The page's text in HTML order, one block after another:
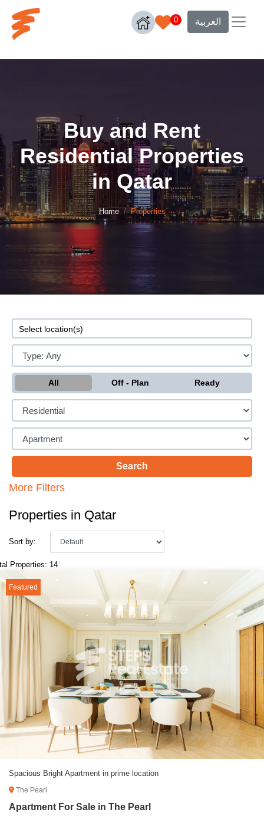
0 العربية
Buy and Rent
Residential Properties
in Qatar
Home Properties
All Off - Plan Ready
More Filters
Properties in Qatar
Sort by:
Properties: 14
Featured
Spacious Bright Apartment in prime location
The Pearl
Apartment For Sale in The Pearl